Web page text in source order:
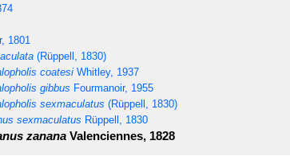
1801
(Rüppell, 1830)
coatesi Whitley, 1937
gibbus Fourmanoir, 1955
sexmaculatus (Rüppell, 1830)
sexmaculatus Rüppell, 1830
zanana Valenciennes, 1828